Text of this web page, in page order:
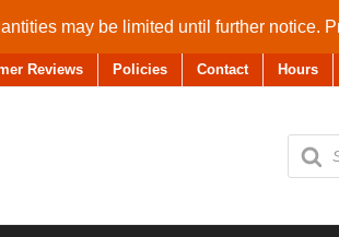
may be limited until further notice.
Reviews Policies Contact Hours
search